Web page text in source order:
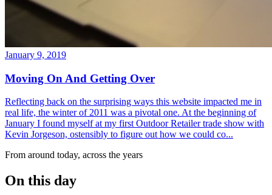
January 9, 2019
Moving On And Getting Over
Reflecting back on the surprising ways this website impacted me in
real life, the winter of 2011 was a pivotal one. At the beginning of
January I found myself at my first Outdoor Retailer trade show with
Kevin Jorgeson, ostensibly to figure out how we could co...
From around today, across the years
On this day